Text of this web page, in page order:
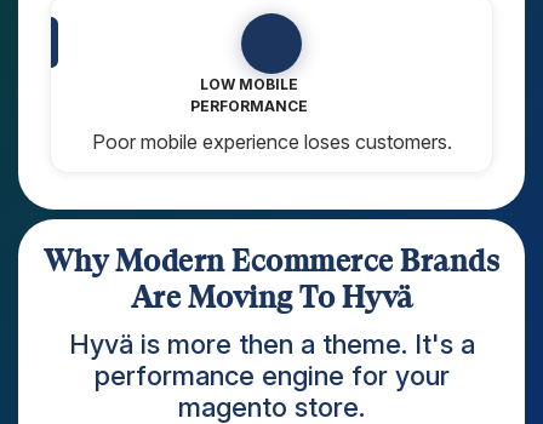
LOST SEO
RANKINGS
Search engines don’t rank slow stores.
Why Modern Ecommerce Brands
Are Moving To Hyvä
Hyvä is more then a theme. It's a
performance engine for your
magento store.